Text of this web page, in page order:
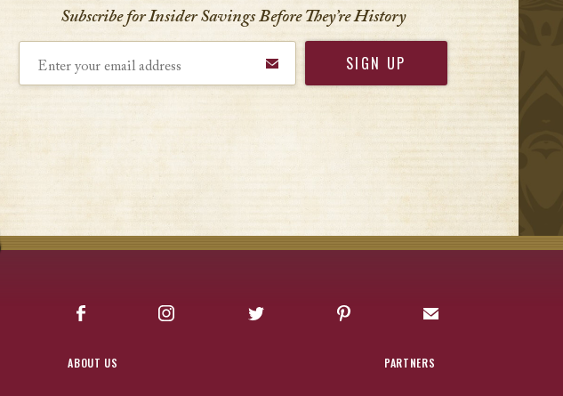
Subscribe for Insider Savings Before They’re History
Facebook Instagram Twitter Pinterest Sign up for Offers
ABOUT US PARTNERS